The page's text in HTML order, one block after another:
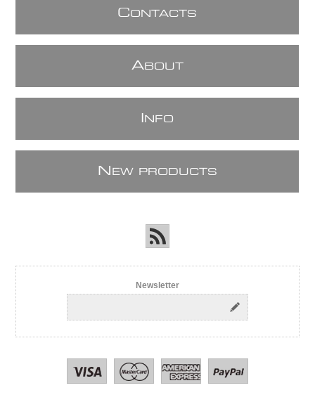
CONTACTS
ABOUT
NFO
N EW PRODUCTS
Newsletter